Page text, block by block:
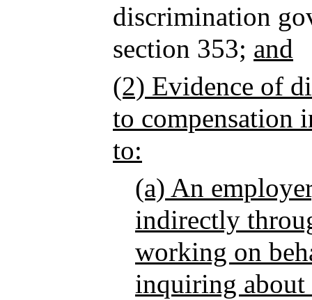
discrimination
section 353; and
(2) Evidence of
to compensation
to:
(a) An
indirectly
working on
inquiring about